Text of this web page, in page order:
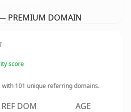
PREMIUM DOMAIN
score
with 101 unique referring domains.
REF DOM AGE